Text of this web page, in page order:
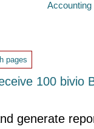
Accounting
pages
100 bivio
generate